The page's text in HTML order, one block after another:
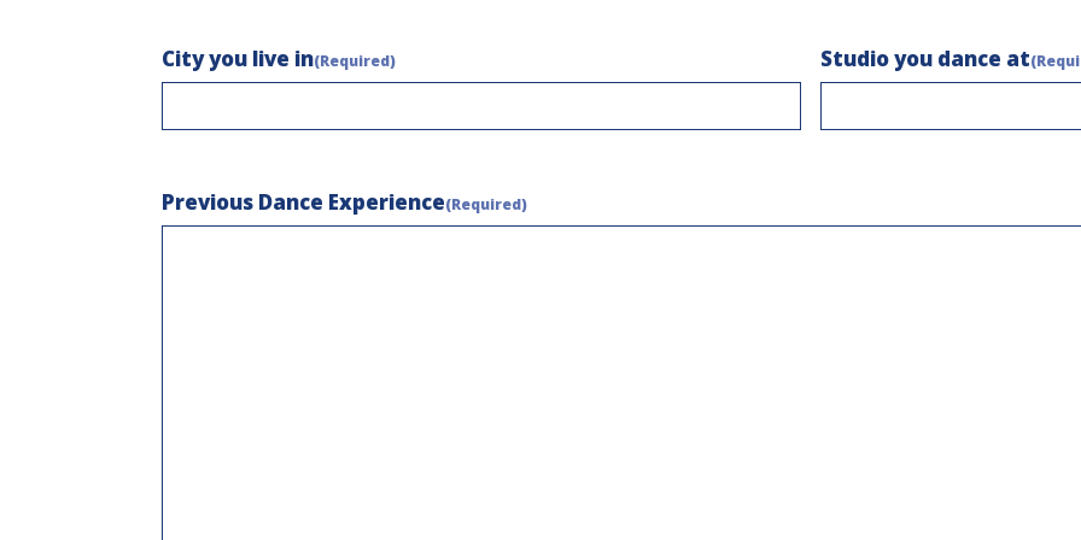
City you live in(Required) Studio you dance at
Previous Dance Experience(Required)